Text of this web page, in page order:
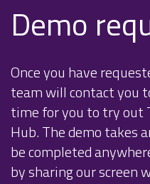
Demo
Once you have
team will contact you
time for you to try out
Hub. The demo takes
be completed
by sharing our screen